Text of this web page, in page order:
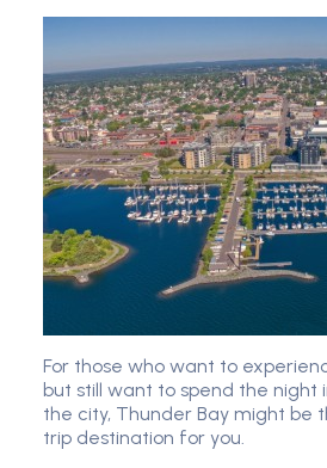
For those who want to
but still want to spend the
the city, Thunder Bay might be
trip destination for you.